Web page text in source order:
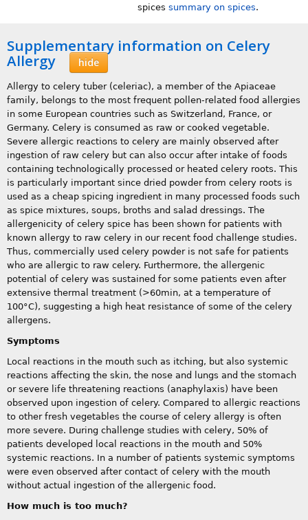
spices summary on spices.
Supplementary information on Celery
Allergy
hide
Allergy to celery tuber (celeriac), a member of the Apiaceae
family, belongs to the most frequent pollen-related food allergies
in some European countries such as Switzerland, France, or
Germany. Celery is consumed as raw or cooked vegetable.
Severe allergic reactions to celery are mainly observed after
ingestion of raw celery but can also occur after intake of foods
containing technologically processed or heated celery roots. This
is particularly important since dried powder from celery roots is
used as a cheap spicing ingredient in many processed foods such
as spice mixtures, soups, broths and salad dressings. The
allergenicity of celery spice has been shown for patients with
known allergy to raw celery in our recent food challenge studies.
Thus, commercially used celery powder is not safe for patients
who are allergic to raw celery. Furthermore, the allergenic
potential of celery was sustained for some patients even after
extensive thermal treatment (>60min, at a temperature of
100°C), suggesting a high heat resistance of some of the celery
allergens.
Symptoms
Local reactions in the mouth such as itching, but also systemic
reactions affecting the skin, the nose and lungs and the stomach
or severe life threatening reactions (anaphylaxis) have been
observed upon ingestion of celery. Compared to allergic reactions
to other fresh vegetables the course of celery allergy is often
more severe. During challenge studies with celery, 50% of
patients developed local reactions in the mouth and 50%
systemic reactions. In a number of patients systemic symptoms
were even observed after contact of celery with the mouth
without actual ingestion of the allergenic food.
How much is too much?